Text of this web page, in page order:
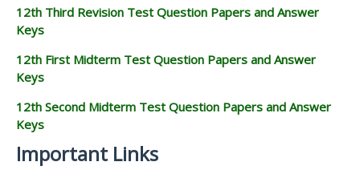
12th Third Revision Test Question Papers and Answer
Keys
12th First Midterm Test Question Papers and Answer
Keys
12th Second Midterm Test Question Papers and Answer
Keys
Important Links